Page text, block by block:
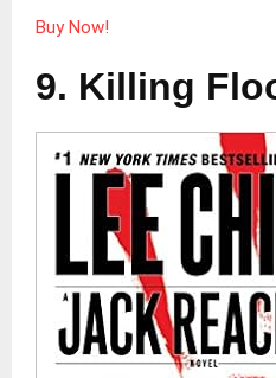
Buy Now!
9. Killing